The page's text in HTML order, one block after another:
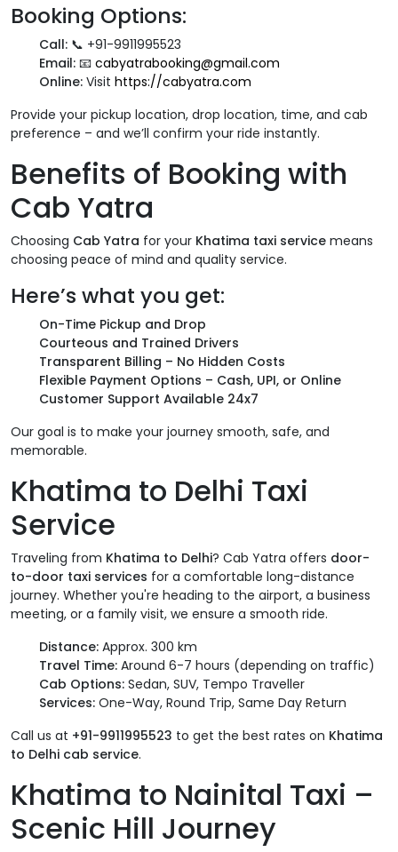
Booking Options:
Call: 📞 +91-9911995523
Email: 📧 cabyatrabooking@gmail.com
Online: Visit https://cabyatra.com
Provide your pickup location, drop location, time, and cab
preference – and we’ll confirm your ride instantly.
Benefits of Booking with
Cab Yatra
Choosing Cab Yatra for your Khatima taxi service means
choosing peace of mind and quality service.
Here’s what you get:
On-Time Pickup and Drop
Courteous and Trained Drivers
Transparent Billing – No Hidden Costs
Flexible Payment Options – Cash, UPI, or Online
Customer Support Available 24x7
Our goal is to make your journey smooth, safe, and
memorable.
Khatima to Delhi Taxi
Service
Traveling from Khatima to Delhi? Cab Yatra offers door-
to-door taxi services for a comfortable long-distance
journey. Whether you're heading to the airport, a business
meeting, or a family visit, we ensure a smooth ride.
Distance: Approx. 300 km
Travel Time: Around 6-7 hours (depending on traffic)
Cab Options: Sedan, SUV, Tempo Traveller
Services: One-Way, Round Trip, Same Day Return
Call us at +91-9911995523 to get the best rates on Khatima
to Delhi cab service.
Khatima to Nainital Taxi –
Scenic Hill Journey